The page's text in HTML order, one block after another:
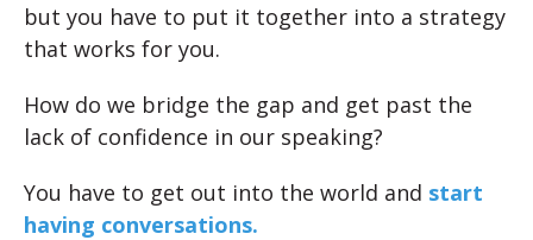
but you have to put it together into a strategy
that works for you.
How do we bridge the gap and get past the
lack of confidence in our speaking?
You have to get out into the world and start
having conversations.